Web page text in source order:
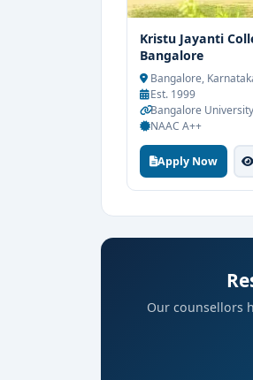
Kristu Jayanti
Bangalore
Bangalore,
Est. 1999
Bangalore University
NAAC A++
Apply Now
Our counsellors